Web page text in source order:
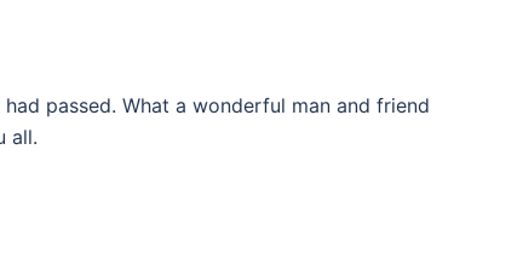
passed. What a wonderful man and friend
all.